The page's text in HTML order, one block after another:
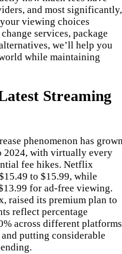
and most significantly,
viewing choices
services, package
we’ll help you
while maintaining
Streaming
phenomenon has
2024, with virtually every
fee hikes. Netflix
to $15.99, while
for ad-free viewing.
raised its premium plan to
reflect percentage
across different
putting considerable